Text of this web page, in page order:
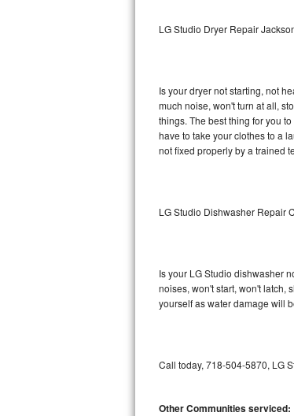
GE True Temp Repair
Bosch Ascenta Repair
Bosch Nexxt Repair
GE Profile Advantium Repair
Sub-Zero Pro 48 Repair
Sub-Zero BI-30U Repair
Sub-Zero BI-36R Repair
LG Studio Dryer Repair
Is your dryer not starting, not
much noise, won't turn at all,
things. The best thing for you
have to take your clothes to a
not fixed properly by a trained
LG Studio Dishwasher Repair
Is your LG Studio dishwasher
noises, won't start, won't latch,
yourself as water damage will
Call today, 718-504-5870, LG
Other Communities serviced: